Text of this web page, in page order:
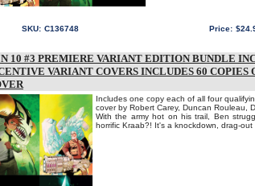
SKU: C136748 Price:
10 #3 PREMIERE VARIANT EDITION BUNDLE
VARIANT COVERS INCLUDES 60 COPIES
Includes one copy each of all four
cover by Robert Carey, Duncan Rouleau,
With the army hot on his trail, Ben
horrific Kraab?! It's a knockdown, drag-out